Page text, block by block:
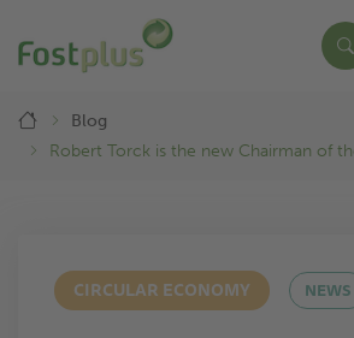
main
Breadcrumb
Blog
Robert Torck is the new Chairman of
CIRCULAR ECONOMY NEWS